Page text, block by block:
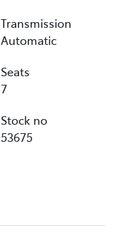
Transmission
Automatic
Seats
7
Stock no
53675